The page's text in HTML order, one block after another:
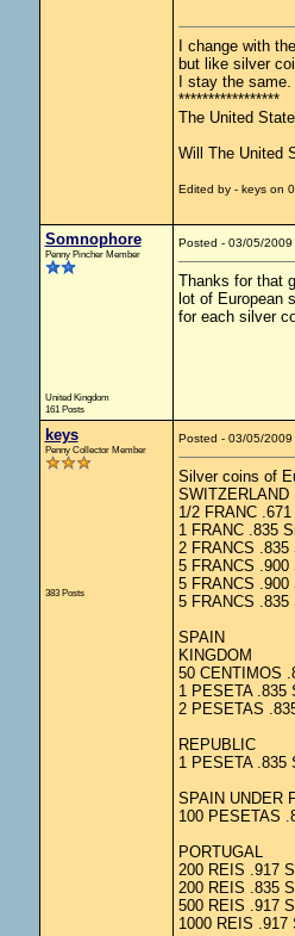
I change with
but like silver
I stay the same.
*****************
The United
Will The United
Edited by - keys on
Somnophore
Penny Pincher Member
United Kingdom
161 Posts
Posted - 03/05/
Thanks for that
lot of European
for each silver
keys
Penny Collector Member
383 Posts
Posted - 03/05/
Silver coins of
SWITZERLAND
1/2 FRANC
1 FRANC .835
2 FRANCS .835
5 FRANCS .900
5 FRANCS .900
5 FRANCS .835
SPAIN
KINGDOM
50 CENTIMOS
1 PESETA .835
2 PESETAS
REPUBLIC
1 PESETA .835
SPAIN UNDER
100 PESETAS
PORTUGAL
200 REIS .917
200 REIS .835
500 REIS .917
1000 REIS .917